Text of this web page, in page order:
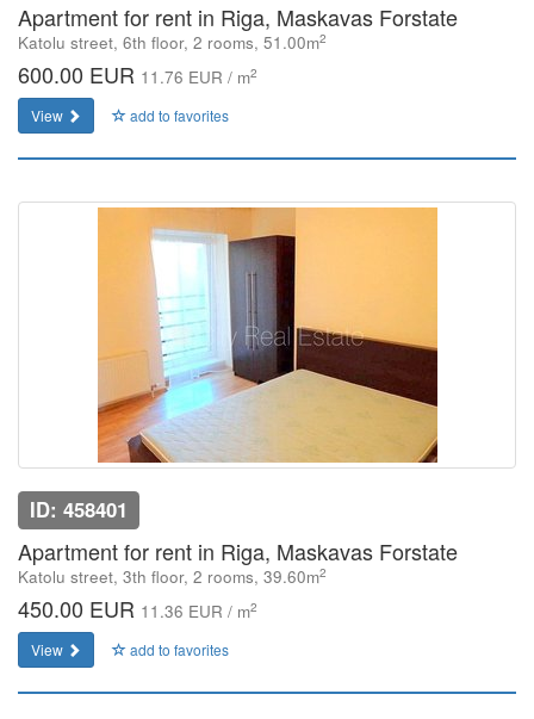
Apartment for rent in Riga, Maskavas Forstate
Katolu street, 6th floor, 2 rooms, 51.00m2
600.00 EUR 11.76 EUR / m2
View add to favorites
ID: 458401
Apartment for rent in Riga, Maskavas Forstate
Katolu street, 3th floor, 2 rooms, 39.60m2
450.00 EUR 11.36 EUR / m2
View add to favorites